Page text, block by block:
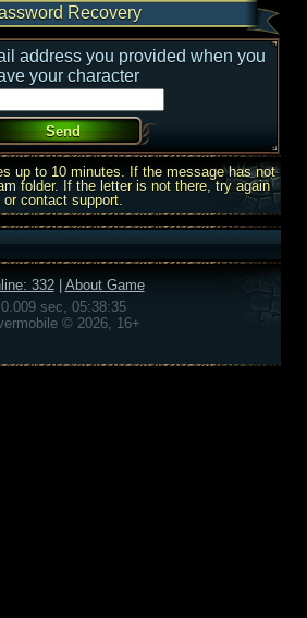
Recovery
address you provided when you
your character
up to 10 minutes. If the message has not
folder. If the letter is not there, try again
or contact support.
332| About Game
0.009 sec, 05:38:35
© 2026, 16+